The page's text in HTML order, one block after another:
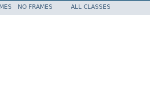
NO FRAMES ALL CLASSES